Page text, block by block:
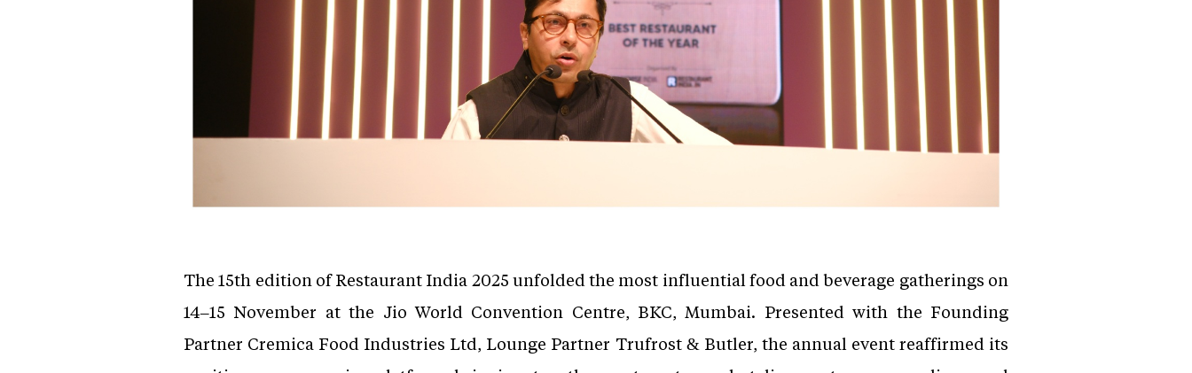
The 15th edition of Restaurant India 2025 unfolded the most influential food and beverage gatherings on
14–15 November at the Jio World Convention Centre, BKC, Mumbai. Presented with the Founding
Partner Cremica Food Industries Ltd, Lounge Partner Trufrost & Butler, the annual event reaffirmed its